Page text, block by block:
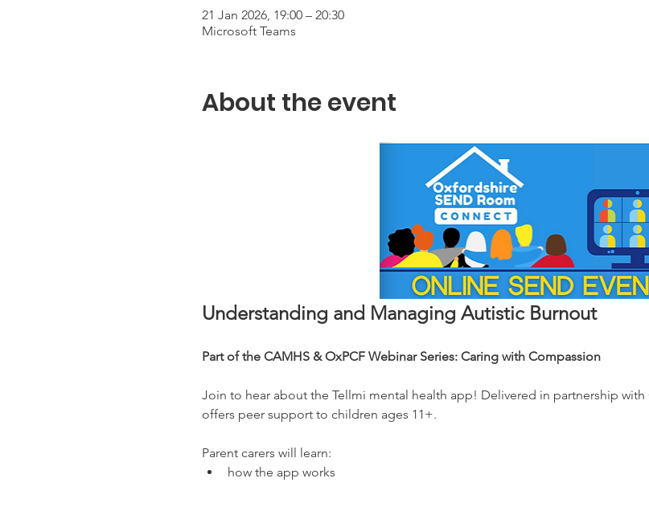
21 Jan 2026, 19:00 – 20:30
Microsoft Teams
About the event
Understanding and Managing Autistic Burnout
Part of the CAMHS & OxPCF Webinar Series: Caring with Compassion
Join to hear about the Tellmi mental health app! Delivered in partnership
offers peer support to children ages 11+.
Parent carers will learn:
how the app works